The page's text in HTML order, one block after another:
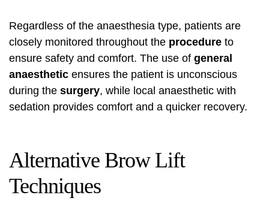
Regardless of the anaesthesia type, patients are
closely monitored throughout the procedure to
ensure safety and comfort. The use of general
anaesthetic ensures the patient is unconscious
during the surgery, while local anaesthetic with
sedation provides comfort and a quicker recovery.
Alternative Brow Lift
Techniques